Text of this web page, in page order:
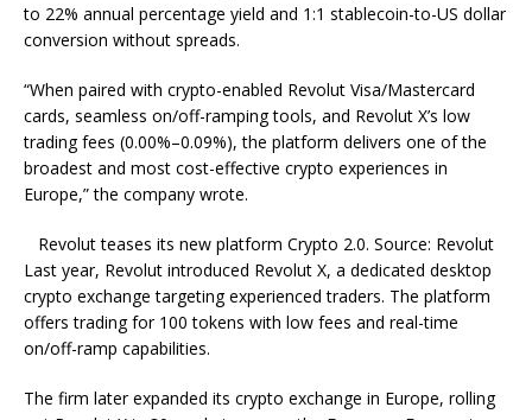
to 22% annual percentage yield and 1:1 stablecoin-to-US dollar
conversion without spreads.
“When paired with crypto-enabled Revolut Visa/Mastercard
cards, seamless on/off-ramping tools, and Revolut X’s low
trading fees (0.00%–0.09%), the platform delivers one of the
broadest and most cost-effective crypto experiences in
Europe,” the company wrote.
Revolut teases its new platform Crypto 2.0. Source: Revolut
Last year, Revolut introduced Revolut X, a dedicated desktop
crypto exchange targeting experienced traders. The platform
offers trading for 100 tokens with low fees and real-time
on/off-ramp capabilities.
The firm later expanded its crypto exchange in Europe, rolling